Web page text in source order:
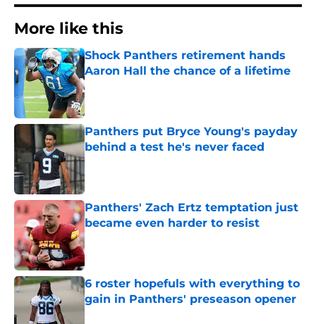
More like this
Shock Panthers retirement hands
Aaron Hall the chance of a lifetime
Published by on Invalid Date
Panthers put Bryce Young's payday
behind a test he's never faced
Published by on Invalid Date
Panthers' Zach Ertz temptation just
became even harder to resist
Published by on Invalid Date
6 roster hopefuls with everything to
gain in Panthers' preseason opener
Published by on Invalid Date